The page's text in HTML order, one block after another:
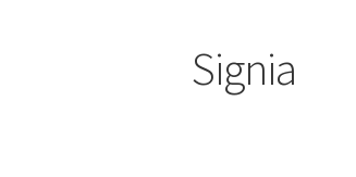
Signia